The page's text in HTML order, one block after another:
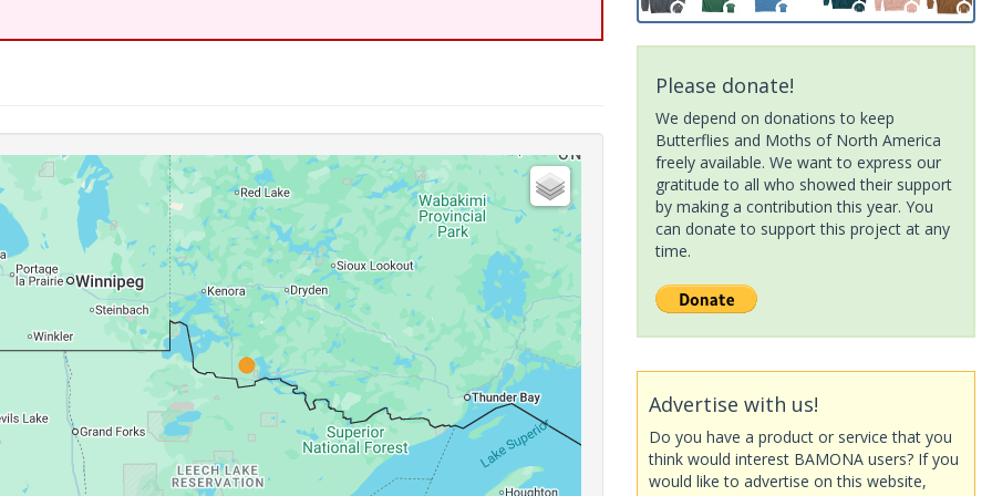
Please donate!
We depend on donations to keep
Butterflies and Moths of North America
freely available. We want to express our
gratitude to all who showed their support
by making a contribution this year. You
can donate to support this project at any
time.
Advertise with us!
Do you have a product or service that you
think would interest BAMONA users? If you
would like to advertise on this website,